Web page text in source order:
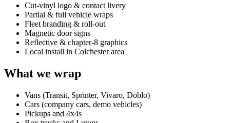
Cut-vinyl logo & contact livery
Partial & full vehicle wraps
Fleet branding & roll-out
Magnetic door signs
Reflective & chapter-8 graphics
Local install in Colchester area
What we wrap
Vans (Transit, Sprinter, Vivaro, Doblo)
Cars (company cars, demo vehicles)
Pickups and 4x4s